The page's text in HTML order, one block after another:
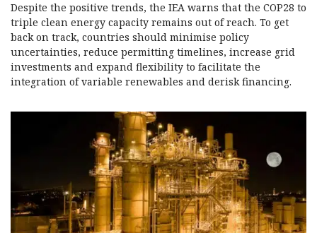
Despite the positive trends, the IEA warns that the COP28 to
triple clean energy capacity remains out of reach. To get
back on track, countries should minimise policy
uncertainties, reduce permitting timelines, increase grid
investments and expand flexibility to facilitate the
integration of variable renewables and derisk financing.